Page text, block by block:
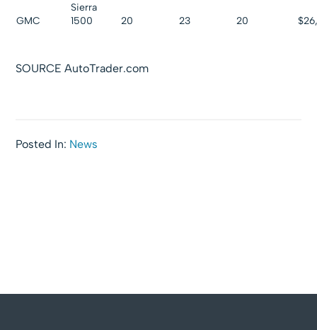
GMC
Sierra
1500
20 23 20
SOURCE AutoTrader.com
Posted In: News